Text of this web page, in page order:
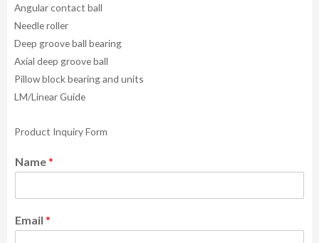
Angular contact ball
Needle roller
Deep groove ball bearing
Axial deep groove ball
Pillow block bearing and units
LM/Linear Guide
Product Inquiry Form
Name*
Email *